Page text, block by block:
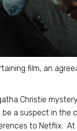
film, an
Christie
a suspect in the
to Netflix. At